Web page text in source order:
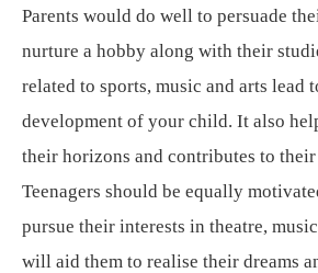
Parents would do well to persuade
nurture a hobby along with their
related to sports, music and arts lead
development of your child. It also
their horizons and contributes to
Teenagers should be equally
pursue their interests in theatre,
will aid them to realise their dreams